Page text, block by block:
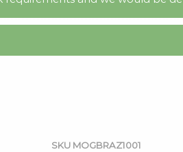
SKU MOGBRAZ1001